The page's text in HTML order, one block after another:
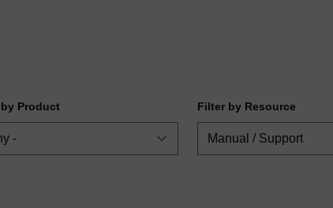
Product Filter by Resource